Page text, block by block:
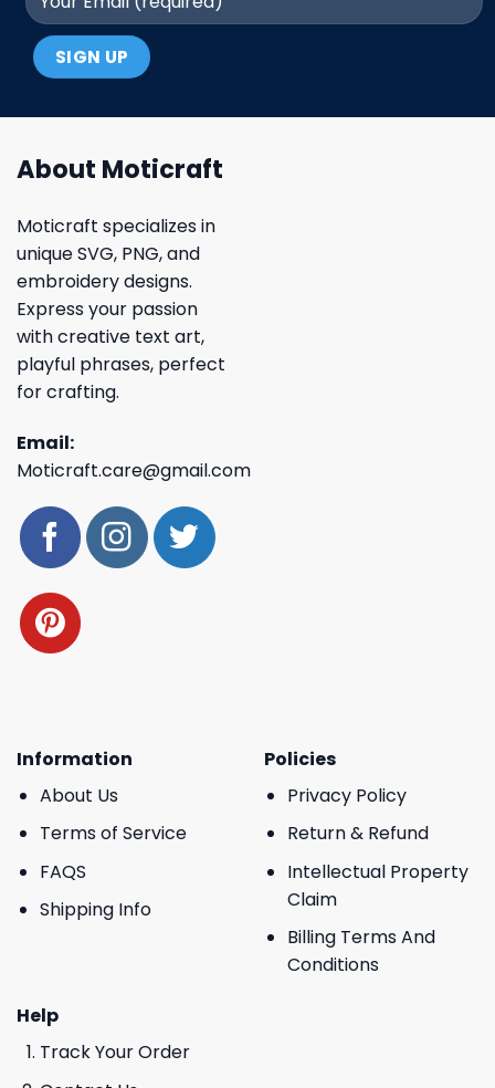
About Moticraft
Moticraft specializes in
unique SVG, PNG, and
embroidery designs.
Express your passion
with creative text art,
playful phrases, perfect
for crafting.
Email:
Moticraft.care@gmail.com
Information
About Us
Terms of Service
FAQS
Shipping Info
Policies
Privacy Policy
Return & Refund
Intellectual Property
Claim
Billing Terms And
Conditions
Help
Track Your Order